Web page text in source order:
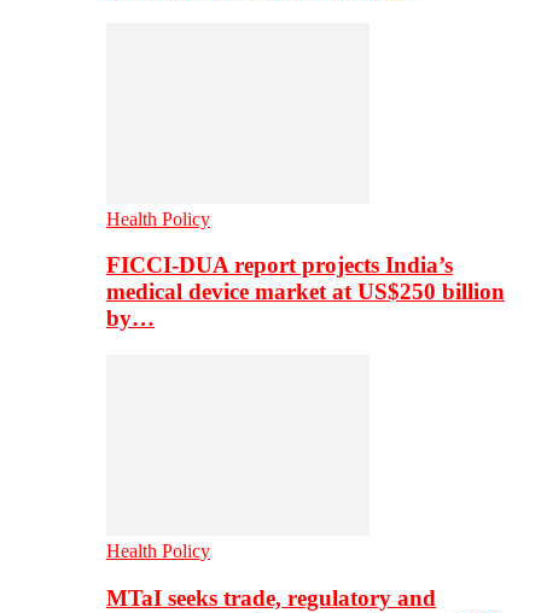
Health Policy
FICCI-DUA report projects India’s
medical device market at US$250 billion
by…
Health Policy
MTaI seeks trade, regulatory and